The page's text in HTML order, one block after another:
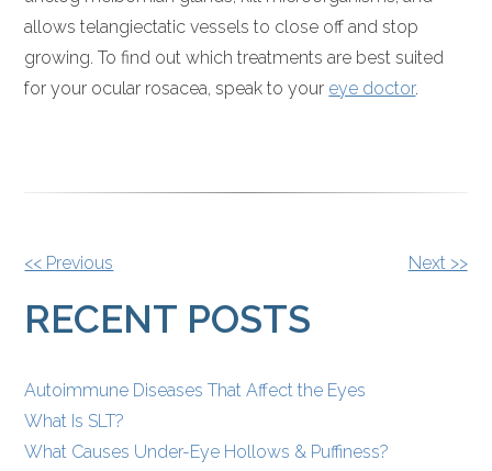
allows telangiectatic vessels to close off and stop
growing. To find out which treatments are best suited
for your ocular rosacea, speak to your eye doctor.
OTHER
POSTS
<< Previous Next >>
RECENT POSTS
Autoimmune Diseases That Affect the Eyes
What Is SLT?
What Causes Under-Eye Hollows & Puffiness?